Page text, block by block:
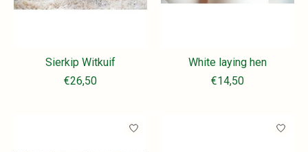
Sierkip Witkuif
€26,50
White laying hen
€14,50